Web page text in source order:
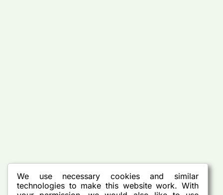
We use necessary cookies and similar
technologies to make this website work. With